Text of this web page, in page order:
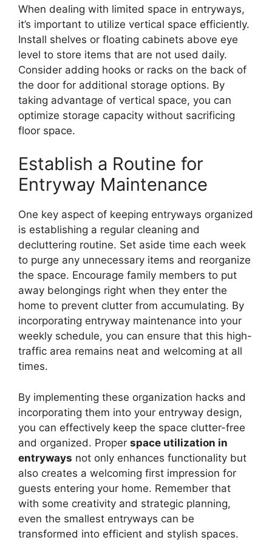
When dealing with limited space in entryways,
it’s important to utilize vertical space efficiently.
Install shelves or floating cabinets above eye
level to store items that are not used daily.
Consider adding hooks or racks on the back of
the door for additional storage options. By
taking advantage of vertical space, you can
optimize storage capacity without sacrificing
floor space.
Establish a Routine for
Entryway Maintenance
One key aspect of keeping entryways organized
is establishing a regular cleaning and
decluttering routine. Set aside time each week
to purge any unnecessary items and reorganize
the space. Encourage family members to put
away belongings right when they enter the
home to prevent clutter from accumulating. By
incorporating entryway maintenance into your
weekly schedule, you can ensure that this high-
traffic area remains neat and welcoming at all
times.
By implementing these organization hacks and
incorporating them into your entryway design,
you can effectively keep the space clutter-free
and organized. Proper space utilization in
entryways not only enhances functionality but
also creates a welcoming first impression for
guests entering your home. Remember that
with some creativity and strategic planning,
even the smallest entryways can be
transformed into efficient and stylish spaces.